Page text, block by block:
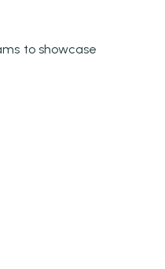
to showcase